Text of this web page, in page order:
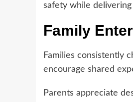
safety while
Family
Families consistently
encourage shared
Parents appreciate